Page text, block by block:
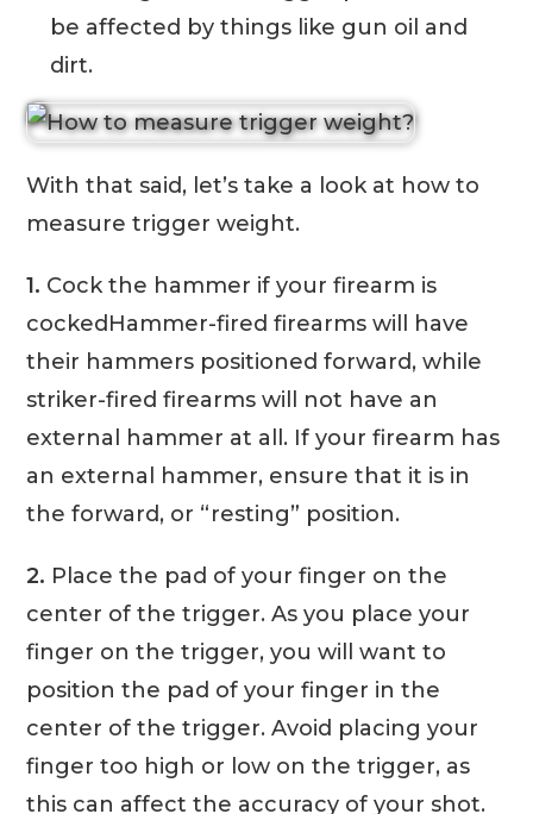
be affected by things like gun oil and
dirt.
With that said, let’s take a look at how to
measure trigger weight.
1. Cock the hammer if your firearm is
cockedHammer-fired firearms will have
their hammers positioned forward, while
striker-fired firearms will not have an
external hammer at all. If your firearm has
an external hammer, ensure that it is in
the forward, or “resting” position.
2. Place the pad of your finger on the
center of the trigger. As you place your
finger on the trigger, you will want to
position the pad of your finger in the
center of the trigger. Avoid placing your
finger too high or low on the trigger, as
this can affect the accuracy of your shot.